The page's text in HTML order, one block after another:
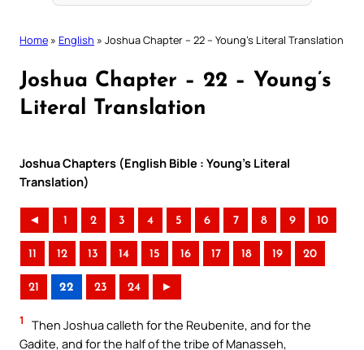
Home » English » Joshua Chapter – 22 – Young’s Literal Translation
Joshua Chapter – 22 – Young’s
Literal Translation
Joshua Chapters (English Bible : Young’s Literal
Translation)
◄ 1 2 3 4 5 6 7 8 9 10
11 12 13 14 15 16 17 18 19 20
21 22 23 24 ►
1
Then Joshua calleth for the Reubenite, and for the
Gadite, and for the half of the tribe of Manasseh,